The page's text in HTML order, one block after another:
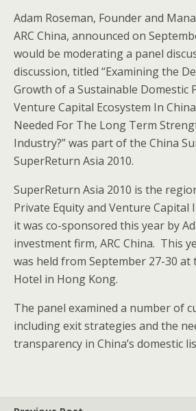
Adam Roseman, Founder and
ARC China, announced on
would be moderating a panel
discussion, titled “Examining the
Growth of a Sustainable Domestic
Venture Capital Ecosystem In
Needed For The Long Term
Industry?” was part of the China
SuperReturn Asia 2010.
SuperReturn Asia 2010 is the
Private Equity and Venture Capital
it was co-sponsored this year by
investment firm, ARC China. This
was held from September 27-30 at
Hotel in Hong Kong.
The panel examined a number of
including exit strategies and the
transparency in China’s domestic